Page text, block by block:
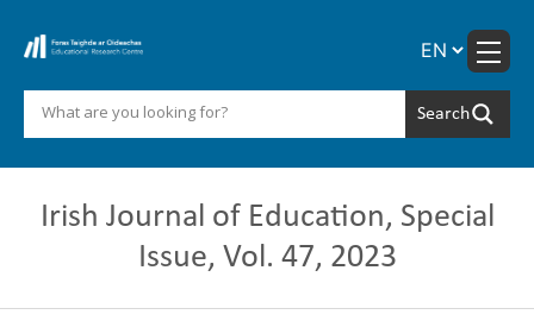
Irish Journal of Education, Special
Issue, Vol. 47, 2023